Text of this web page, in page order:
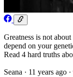
Greatness is not
depend on your
Read 4 hard truths
Seana · 11 years ago ·